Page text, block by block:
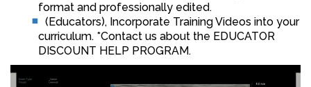
format and professionally edited.
(Educators), Incorporate Training Videos into your
curriculum. *Contact us about the EDUCATOR
DISCOUNT HELP PROGRAM.